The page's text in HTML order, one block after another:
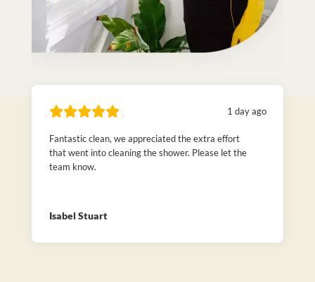
1 day ago
Fantastic clean, we appreciated the extra effort
that went into cleaning the shower. Please let the
team know.
Isabel Stuart